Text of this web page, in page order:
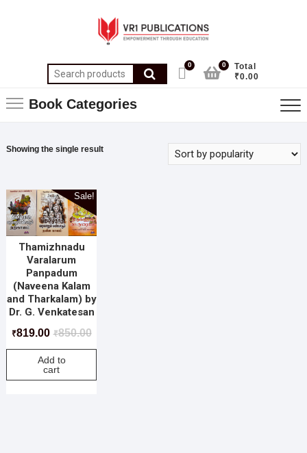
0
Total
₹0.00
0
Book Categories
Showing the single result
Sale!
Thamizhnadu
Varalarum
Panpadum
(Naveena Kalam
and Tharkalam) by
Dr. G. Venkatesan
₹850.00
₹819.00
Add to
cart